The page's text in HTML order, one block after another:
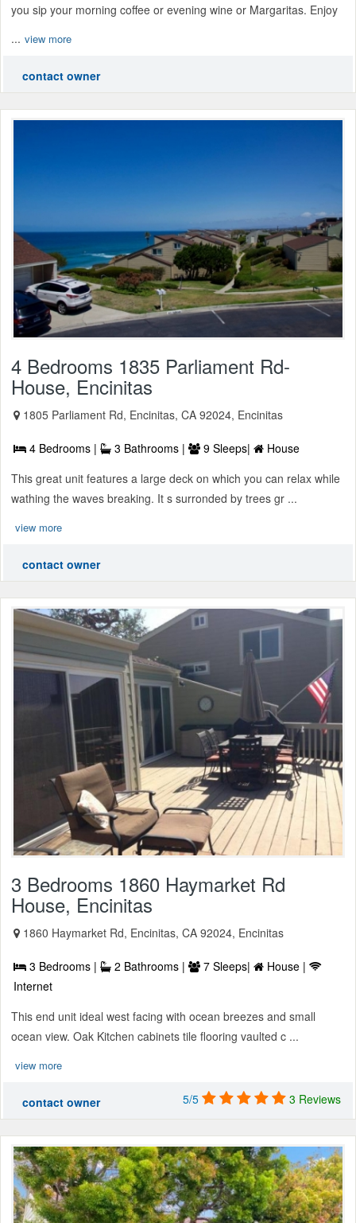
you sip your morning coffee or evening wine or Margaritas. Enjoy
... view more
contact owner
4 Bedrooms 1835 Parliament Rd-
House, Encinitas
1805 Parliament Rd, Encinitas, CA 92024, Encinitas
4 Bedrooms | 3 Bathrooms | 9 Sleeps|
House
This great unit features a large deck on which you can relax while
wathing the waves breaking. It s surronded by trees gr ...
view more
contact owner
3 Bedrooms 1860 Haymarket Rd
House, Encinitas
1860 Haymarket Rd, Encinitas, CA 92024, Encinitas
3 Bedrooms | 2 Bathrooms | 7 Sleeps|
House |
Internet
This end unit ideal west facing with ocean breezes and small
ocean view. Oak Kitchen cabinets tile flooring vaulted c ...
view more
contact owner 5/5 3 Reviews